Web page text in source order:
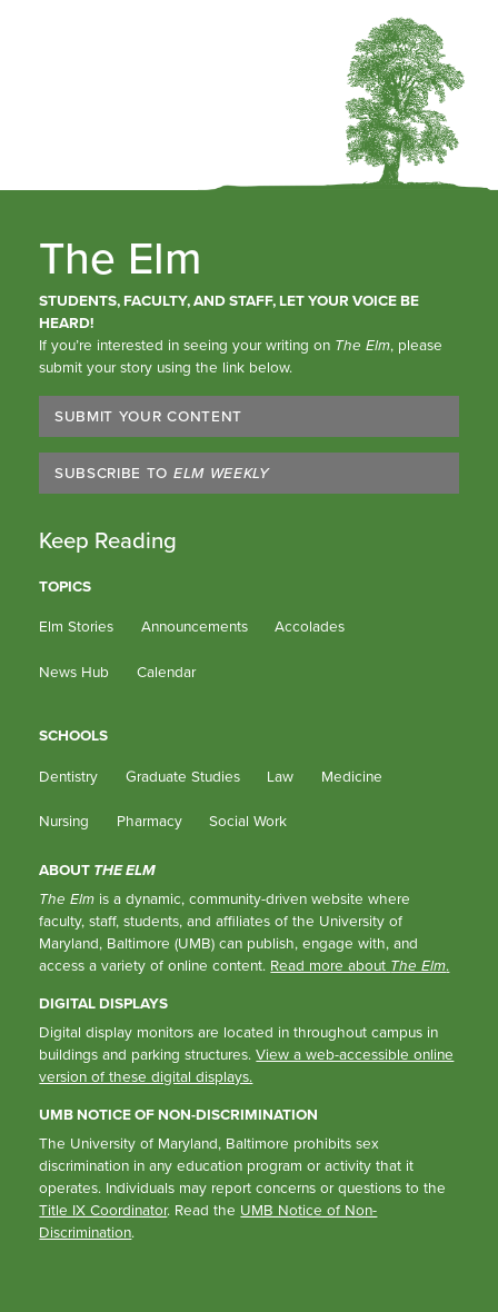
The Elm
STUDENTS, FACULTY, AND STAFF, LET YOUR VOICE BE
HEARD!
If you’re interested in seeing your writing on The Elm, please
submit your story using the link below.
SUBMIT YOUR CONTENT
SUBSCRIBE TO ELM WEEKLY
Keep Reading
TOPICS
Elm Stories
Announcements Accolades
News Hub Calendar
SCHOOLS
Dentistry
Graduate Studies Law Medicine
Nursing Pharmacy Social Work
ABOUT THE ELM
The Elm is a dynamic, community-driven website where
faculty, staff, students, and affiliates of the University of
Maryland, Baltimore (UMB) can publish, engage with, and
access a variety of online content. Read more about The Elm.
DIGITAL DISPLAYS
Digital display monitors are located in throughout campus in
buildings and parking structures.View a web-accessible online
version of these digital displays.
UMB NOTICE OF NON-DISCRIMINATION
The University of Maryland, Baltimore prohibits sex
discrimination in any education program or activity that it
operates. Individuals may report concerns or questions to the
Title IX Coordinator. Read the UMB Notice of Non-
Discrimination.